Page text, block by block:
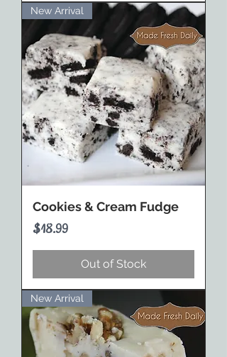
New Arrival
Cookies & Cream Fudge
Price
$18.99
Out of Stock
New Arrival